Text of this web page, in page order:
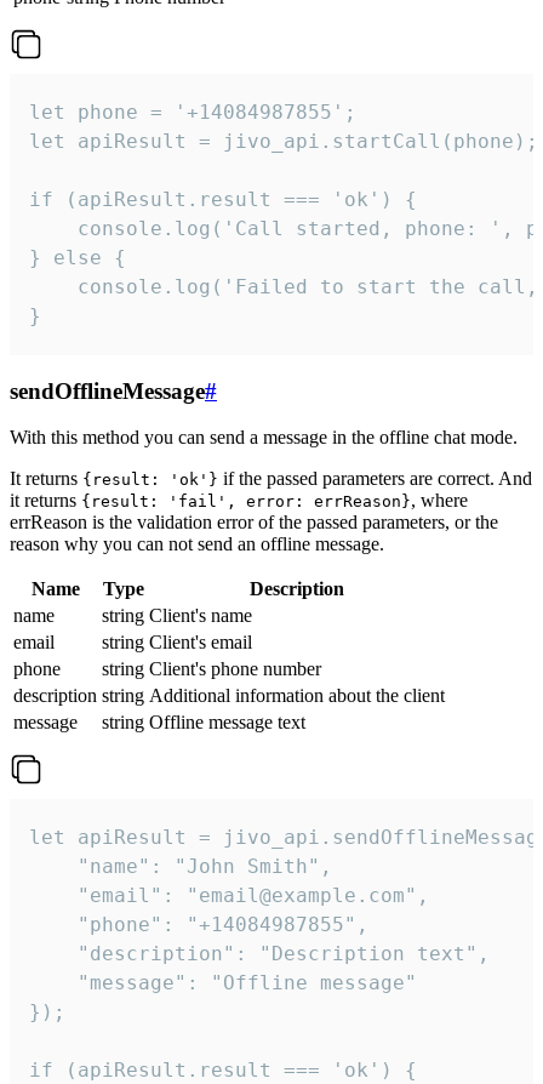
let phone = '+14084987855';
let apiResult = jivo_api.startCall(phone);
if (apiResult.result === 'ok') {
console.log('Call started, phone: ',
} else {
console.log('Failed to start the
}
sendOfflineMessage#
With this method you can send a message in the offline chat mode.
It returns {result: 'ok'} if the passed parameters are correct. And
it returns {result: 'fail', error: errReason}, where
errReason is the validation error of the passed parameters, or the
reason why you can not send an offline message.
Name Type
Description
name
string Client's name
email
string Client's email
phone
string Client's phone number
description string Additional information about the client
message
string Offline message text
let apiResult =
    "name": "John Smith",
    "email": "email@example.com",
    "phone": "+14084987855",
    "description": "Description text",
    "message": "Offline message"
});
if (apiResult.result === 'ok') {